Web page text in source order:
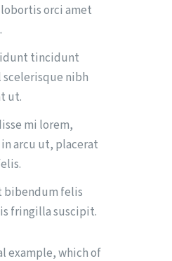
orci amet
tincidunt
nibh
ut.
mi lorem,
arcu ut, placerat
bibendum felis
fringilla suscipit.
example, which of